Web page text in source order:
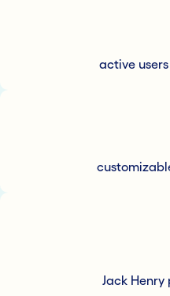
active
Jack